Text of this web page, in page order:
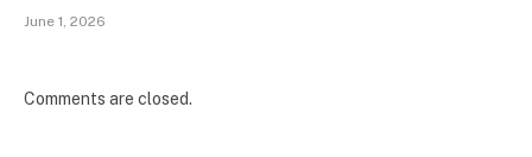
June 1, 2026
Comments are closed.